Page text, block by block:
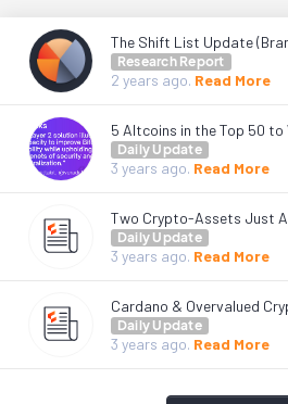
The Shift List Update
Research Report
2 years ago. Read More
5 Altcoins in the Top 50 to
Daily Update
3 years ago. Read More
Two Crypto-Assets Just
Daily Update
3 years ago. Read More
Cardano & Overvalued
Daily Update
3 years ago. Read More